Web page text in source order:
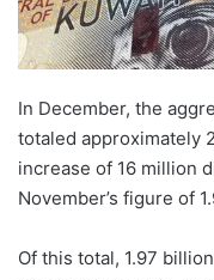
In December, the
totaled approximately
increase of 16 million
November’s figure of
Of this total, 1.97